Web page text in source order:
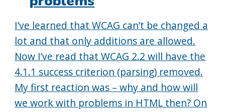
I’ve learned that WCAG can’t be changed a
lot and that only additions are allowed.
Now I’ve read that WCAG 2.2 will have the
4.1.1 success criterion (parsing) removed.
My first reaction was – why and how will
we work with problems in HTML then? On